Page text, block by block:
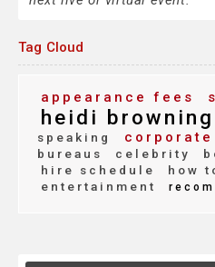
Tag Cloud
appearance fees
heidi browning
speaking
corporate
bureaus
celebrity
hire schedule
how
entertainment